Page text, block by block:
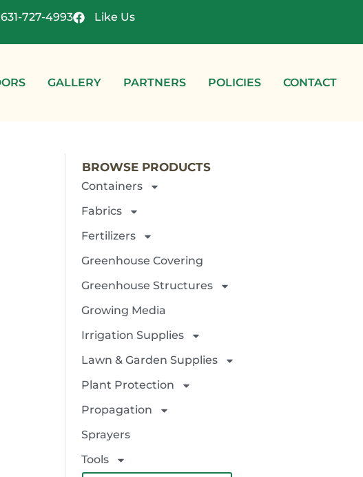
631-727-4993 Like Us
GALLERY PARTNERS POLICIES CONTACT
BROWSE PRODUCTS
Containers
Fabrics
Fertilizers
Greenhouse Covering
Greenhouse Structures
Growing Media
Irrigation Supplies
Lawn & Garden Supplies
Plant Protection
Propagation
Sprayers
Tools